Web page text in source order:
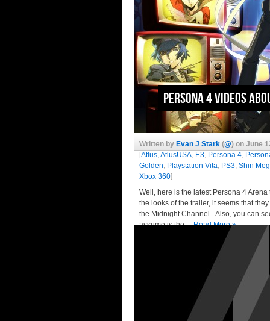
Persona 4 Videos
Written by Evan J Stark (@) on June
[Atlus,AtlusUSA, E3, Persona 4,
Golden, Playstation Vita, PS3, Shin
Xbox 360]
Well, here is the latest Persona 4
the looks of the trailer, it seems that
the Midnight Channel. Also, you can
assume is the…Read More »